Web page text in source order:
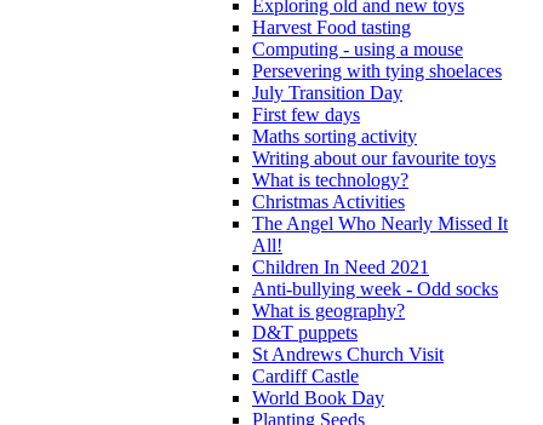
Exploring old and new toys
Harvest Food tasting
Computing - using a mouse
Persevering with tying shoelaces
July Transition Day
First few days
Maths sorting activity
Writing about our favourite toys
What is technology?
Christmas Activities
The Angel Who Nearly Missed It
All!
Children In Need 2021
Anti-bullying week - Odd socks
What is geography?
D&T puppets
St Andrews Church Visit
Cardiff Castle
World Book Day
Planting Seeds